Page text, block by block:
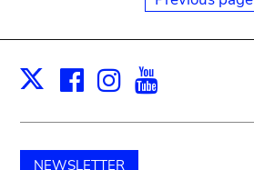
X Facebook
Instagram
NEWSLETTER